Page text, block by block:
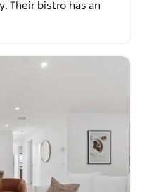
Their bistro has an